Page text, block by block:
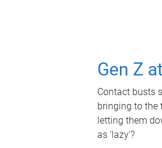
Gen Z
Contact busts
bringing to the
letting them
as 'lazy'?